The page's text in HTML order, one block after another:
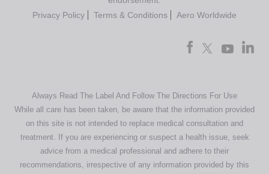
Privacy Policy
Terms & Conditions Aero Worldwide
Always Read The Label And Follow The Directions For Use
While all care has been taken, be aware that the information provided
on this site is not intended to replace medical consultation and
treatment. If you are experiencing or suspect a health issue, seek
advice from a medical professional and adhere to their
recommendations, irrespective of any information provided by this